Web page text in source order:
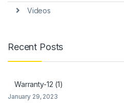
Panel
Videos
Recent Posts
Warranty-12 (1)
January 29, 2023